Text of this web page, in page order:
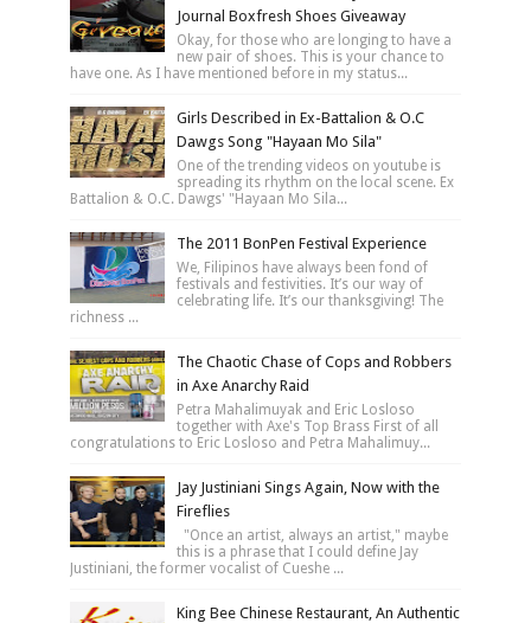
Journal Boxfresh Shoes Giveaway
Okay, for those who are longing to have a
new pair of shoes. This is your chance to
have one. As I have mentioned before in my status...
Girls Described in Ex-Battalion & O.C
Dawgs Song "Hayaan Mo Sila"
One of the trending videos on youtube is
spreading its rhythm on the local scene. Ex
Battalion & O.C. Dawgs' "Hayaan Mo Sila...
The 2011 BonPen Festival Experience
We, Filipinos have always been fond of
festivals and festivities. It’s our way of
celebrating life. It’s our thanksgiving! The
richness ...
The Chaotic Chase of Cops and Robbers
in Axe Anarchy Raid
Petra Mahalimuyak and Eric Losloso
together with Axe's Top Brass First of all
congratulations to Eric Losloso and Petra Mahalimuy...
Jay Justiniani Sings Again, Now with the
Fireflies
"Once an artist, always an artist," maybe
this is a phrase that I could define Jay
Justiniani, the former vocalist of Cueshe ...
King Bee Chinese Restaurant, An Authentic